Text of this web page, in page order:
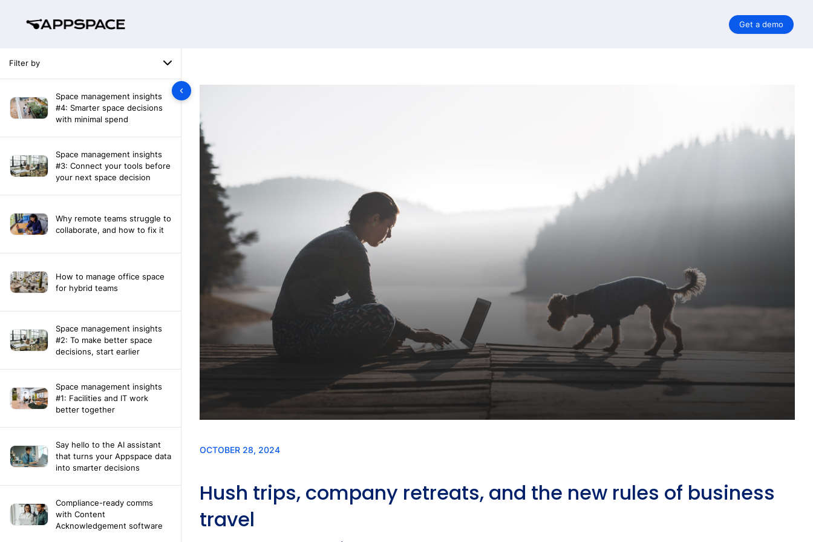
Get a demo
Filter by
Space management insights
#4: Smarter space decisions
with minimal spend
Space management insights
#3: Connect your tools before
your next space decision
Why remote teams struggle to
collaborate, and how to fix it
How to manage office space
for hybrid teams
Space management insights
#2: To make better space
decisions, start earlier
Space management insights
#1: Facilities and IT work
better together
Say hello to the AI assistant
that turns your Appspace data
into smarter decisions
Compliance-ready comms
with Content
Acknowledgement software